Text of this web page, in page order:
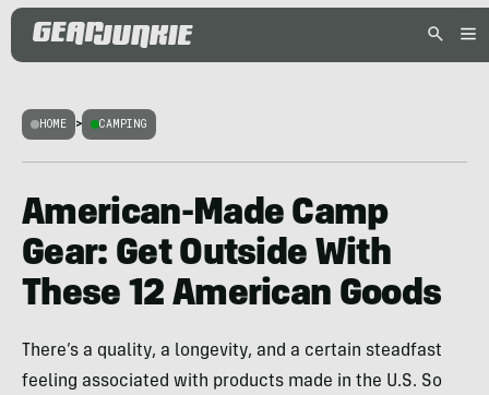
HOME > CAMPING
American-Made Camp
Gear: Get Outside With
These 12 American Goods
There’s a quality, a longevity, and a certain steadfast
feeling associated with products made in the U.S. So